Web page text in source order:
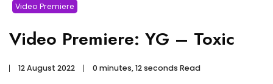
Video Premiere
Video Premiere: YG – Toxic
12 August 2022 0 minutes, 12 seconds Read